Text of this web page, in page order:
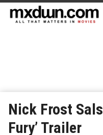
Nick Frost
Fury’ Trailer